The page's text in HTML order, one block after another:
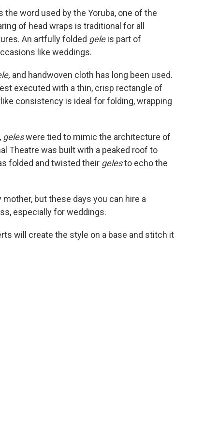
word used by the Yoruba, one of the
of head wraps is traditional for all
An artfully folded geleis part of
like weddings.
and handwoven cloth has long been used.
executed with a thin, crisp rectangle of
consistency is ideal for folding, wrapping
geleswere tied to mimic the architecture of
Theatre was built with a peaked roof to
folded and twisted their gelesto echo the
but these days you can hire a
especially for weddings.
will create the style on a base and stitch it